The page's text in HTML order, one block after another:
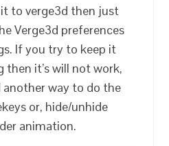
to verge3d then just
Verge3d preferences
If you try to keep it
then it’s will not work,
way to do the
or, hide/unhide
animation.